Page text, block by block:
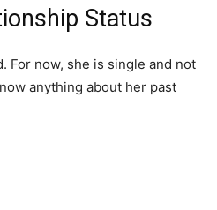
Status
For now, she is single and not
anything about her past